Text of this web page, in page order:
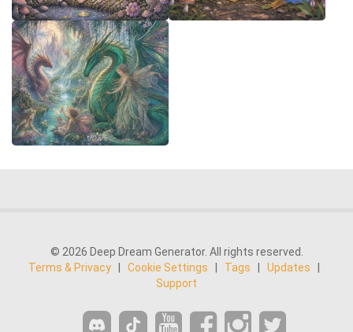
© 2026 Deep Dream Generator. All rights reserved.
Terms & Privacy
Cookie Settings Tags Updates
Support